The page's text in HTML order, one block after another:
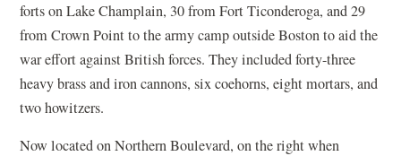
forts on Lake Champlain, 30 from Fort Ticonderoga, and 29
from Crown Point to the army camp outside Boston to aid the
war effort against British forces. They included forty-three
heavy brass and iron cannons, six coehorns, eight mortars, and
two howitzers.
Now located on Northern Boulevard, on the right when